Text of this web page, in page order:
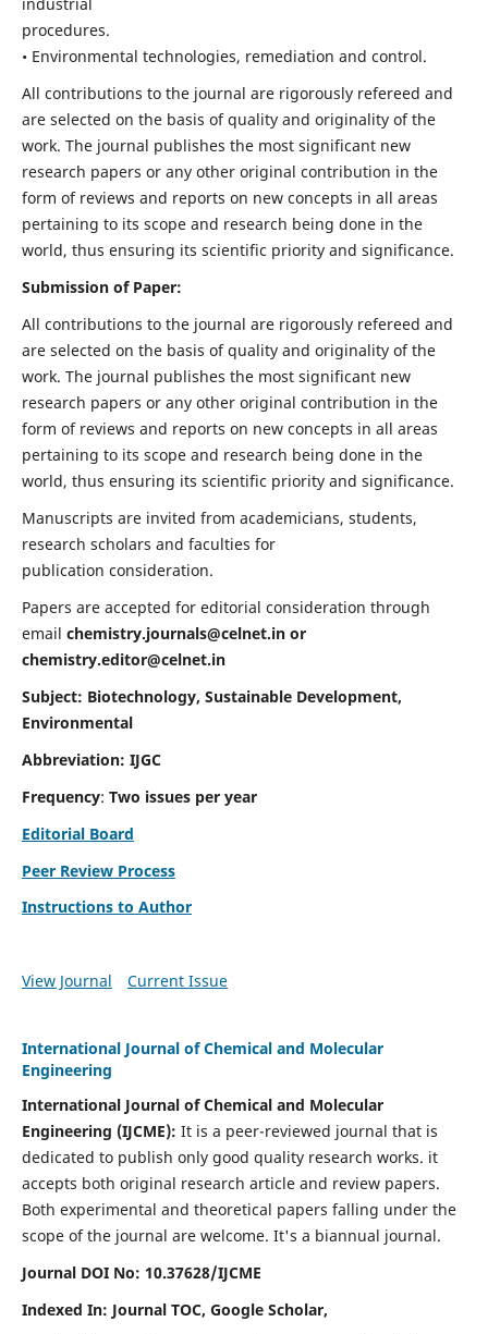
procedures.
• Environmental technologies, remediation and control.
All contributions to the journal are rigorously refereed and
are selected on the basis of quality and originality of the
work. The journal publishes the most significant new
research papers or any other original contribution in the
form of reviews and reports on new concepts in all areas
pertaining to its scope and research being done in the
world, thus ensuring its scientific priority and significance.
Submission of Paper:
All contributions to the journal are rigorously refereed and
are selected on the basis of quality and originality of the
work. The journal publishes the most significant new
research papers or any other original contribution in the
form of reviews and reports on new concepts in all areas
pertaining to its scope and research being done in the
world, thus ensuring its scientific priority and significance.
Manuscripts are invited from academicians, students,
research scholars and faculties for
publication consideration.
Papers are accepted for editorial consideration through
email chemistry.journals@celnet.inor
chemistry.editor@celnet.in
Subject: Biotechnology, Sustainable Development,
Environmental
Abbreviation: IJGC
Frequency: Two issues per year
Editorial Board
Peer Review Process
Instructions to Author
View Journal Current Issue
International Journal of Chemical and Molecular
Engineering
International Journal of Chemical and Molecular
Engineering (IJCME): It is a peer-reviewed journal that is
dedicated to publish only good quality research works. it
accepts both original research article and review papers.
Both experimental and theoretical papers falling under the
scope of the journal are welcome. It's a biannual journal.
Journal DOI No: 10.37628/IJCME
Indexed In: Journal TOC, Google Scholar,